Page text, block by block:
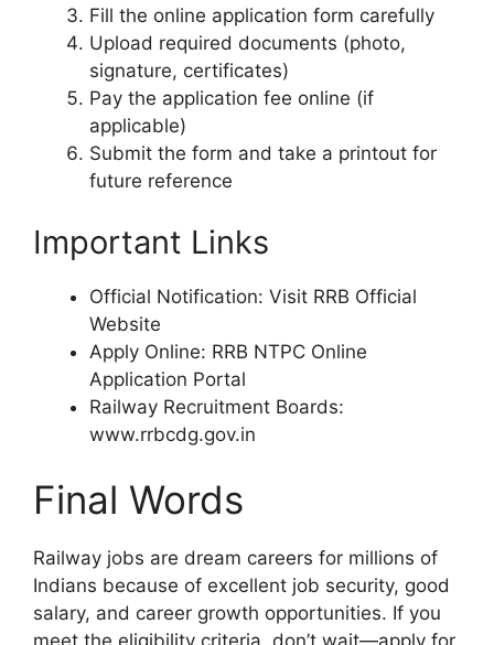
Fill the online application form carefully
Upload required documents (photo,
signature, certificates)
Pay the application fee online (if
applicable)
Submit the form and take a printout for
future reference
Important Links
Official Notification: Visit RRB Official
Website
Apply Online: RRB NTPC Online
Application Portal
Railway Recruitment Boards:
www.rrbcdg.gov.in
Final Words
Railway jobs are dream careers for millions of
Indians because of excellent job security, good
salary, and career growth opportunities. If you
meet the eligibility criteria, don’t wait—apply for